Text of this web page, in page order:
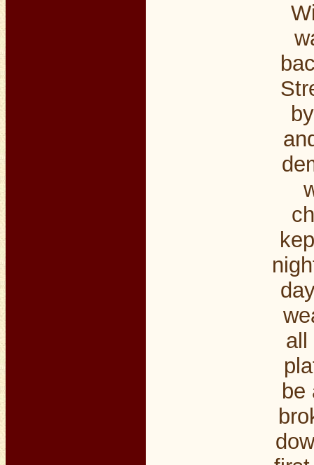
all
be